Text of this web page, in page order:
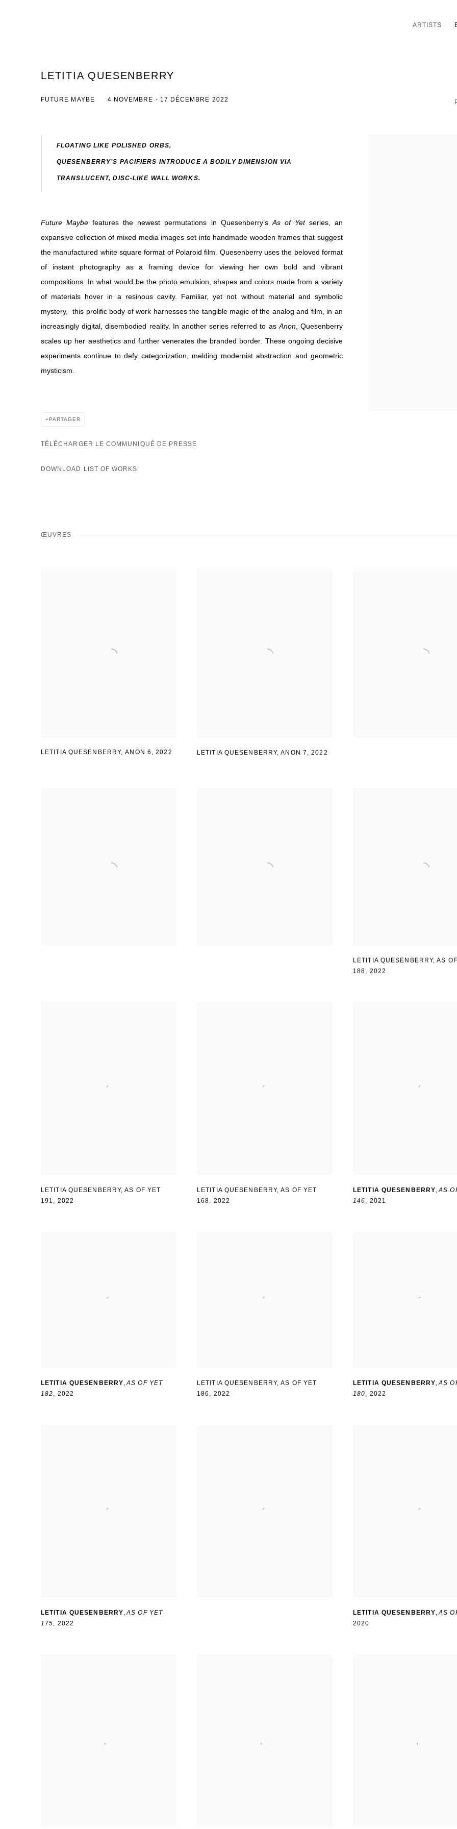
ARTISTS
LETITIA QUESENBERRY
FUTURE MAYBE 4 NOVEMBRE - 17 DÉCEMBRE 2022
FLOATING LIKE POLISHED ORBS,
QUESENBERRY’S PACIFIERS INTRODUCE A BODILY DIMENSION VIA
TRANSLUCENT, DISC-LIKE WALL WORKS.
Future Maybe features the newest permutations in Quesenberry’s As of Yet series, an
expansive collection of mixed media images set into handmade wooden frames that suggest
the manufactured white square format of Polaroid film. Quesenberry uses the beloved format
of instant photography as a framing device for viewing her own bold and vibrant
compositions. In what would be the photo emulsion, shapes and colors made from a variety
of materials hover in a resinous cavity. Familiar, yet not without material and symbolic
mystery,
this prolific body of work harnesses the tangible magic of the analogand film, in an
increasingly digital, disembodied reality. In another series referred to as Anon, Quesenberry
scales up her aesthetics and further venerates the branded border. These ongoing decisive
experiments continue to defy categorization, melding modernist abstraction and geometric
mysticism.
PARTAGER
TÉLÉCHARGER LE COMMUNIQUÉ DE PRESSE
DOWNLOAD LIST OF WORKS
ŒUVRES
LETITIA QUESENBERRY, ANON 6 ,2022 LETITIA QUESENBERRY,ANON 7 ,2022
LETITIA QUESENBERRY,AS
188 , 2022
LETITIA QUESENBERRY,AS OF YET
191 , 2022
LETITIA QUESENBERRY,AS OF YET
168, 2022
LETITIA QUESENBERRY,AS
146, 2021
LETITIA QUESENBERRY,AS OF YET
182, 2022
LETITIA QUESENBERRY,AS OF YET
186 , 2022
LETITIA QUESENBERRY,AS
180, 2022
LETITIA QUESENBERRY,AS OF YET
175, 2022
LETITIA QUESENBERRY,AS
2020